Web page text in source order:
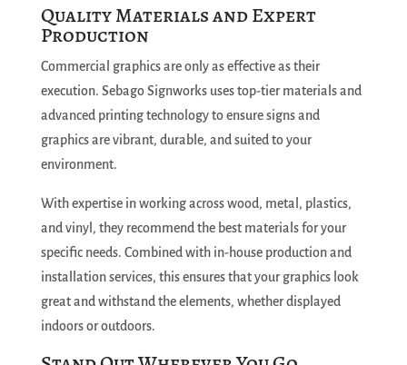
Quality Materials and Expert
Production
Commercial graphics are only as effective as their
execution. Sebago Signworks uses top-tier materials and
advanced printing technology to ensure signs and
graphics are vibrant, durable, and suited to your
environment.
With expertise in working across wood, metal, plastics,
and vinyl, they recommend the best materials for your
specific needs. Combined with in-house production and
installation services, this ensures that your graphics look
great and withstand the elements, whether displayed
indoors or outdoors.